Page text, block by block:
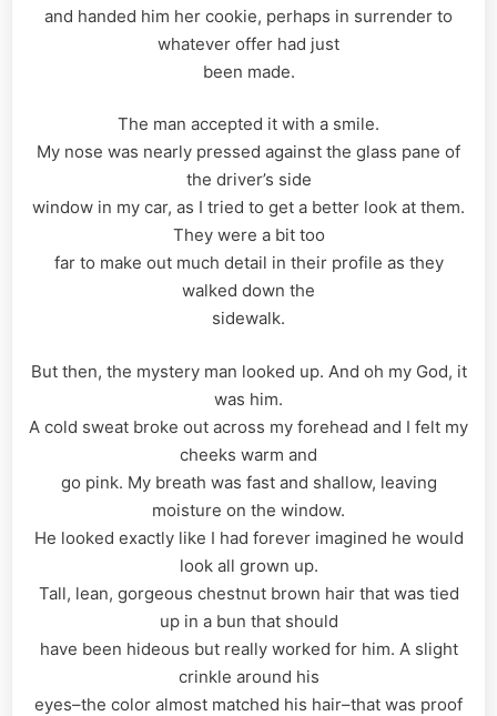
and handed him her cookie, perhaps in surrender to
whatever offer had just
been made.
The man accepted it with a smile.
My nose was nearly pressed against the glass pane of
the driver’s side
window in my car, as I tried to get a better look at them.
They were a bit too
far to make out much detail in their profile as they
walked down the
sidewalk.
But then, the mystery man looked up. And oh my God, it
was him.
A cold sweat broke out across my forehead and I felt my
cheeks warm and
go pink. My breath was fast and shallow, leaving
moisture on the window.
He looked exactly like I had forever imagined he would
look all grown up.
Tall, lean, gorgeous chestnut brown hair that was tied
up in a bun that should
have been hideous but really worked for him. A slight
crinkle around his
eyes–the color almost matched his hair–that was proof